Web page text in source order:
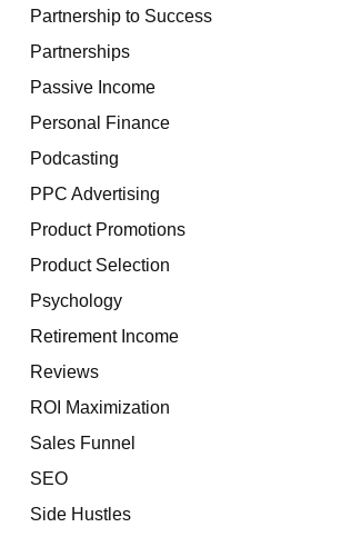
Partnership to Success
Partnerships
Passive Income
Personal Finance
Podcasting
PPC Advertising
Product Promotions
Product Selection
Psychology
Retirement Income
Reviews
ROI Maximization
Sales Funnel
SEO
Side Hustles